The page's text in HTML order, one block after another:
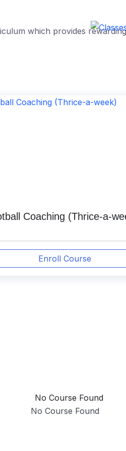
which provides
Coaching (Thrice-a-
Enroll Course
No Course Found